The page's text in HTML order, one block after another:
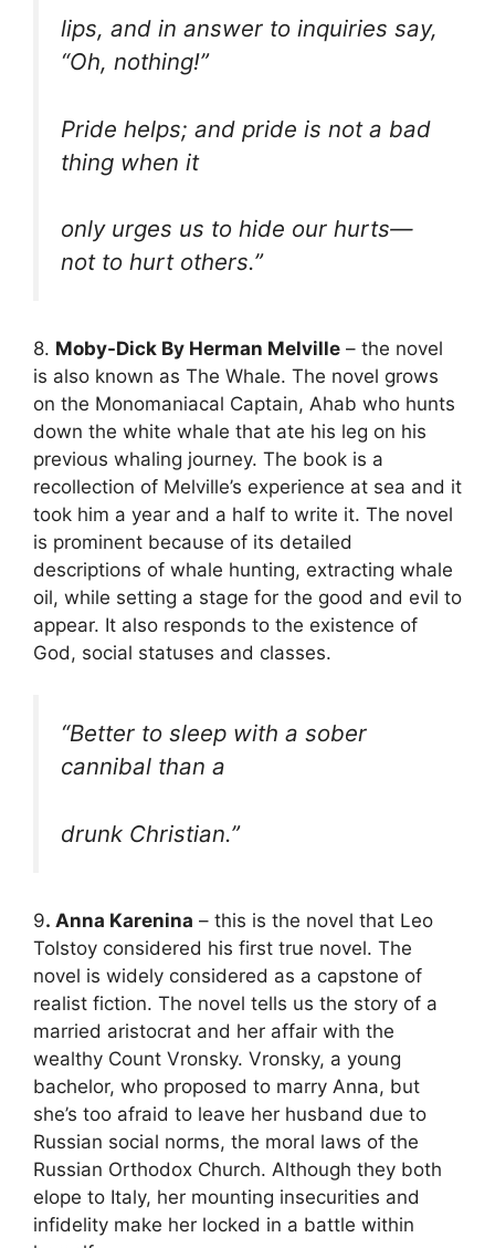
lips, and in answer to inquiries say,
“Oh, nothing!”
Pride helps; and pride is not a bad
thing when it
only urges us to hide our hurts—
not to hurt others.”
8. Moby-Dick By Herman Melville – the novel
is also known as The Whale. The novel grows
on the Monomaniacal Captain, Ahab who hunts
down the white whale that ate his leg on his
previous whaling journey. The book is a
recollection of Melville’s experience at sea and it
took him a year and a half to write it. The novel
is prominent because of its detailed
descriptions of whale hunting, extracting whale
oil, while setting a stage for the good and evil to
appear. It also responds to the existence of
God, social statuses and classes.
“Better to sleep with a sober
cannibal than a
drunk Christian.”
9. Anna Karenina – this is the novel that Leo
Tolstoy considered his first true novel. The
novel is widely considered as a capstone of
realist fiction. The novel tells us the story of a
married aristocrat and her affair with the
wealthy Count Vronsky. Vronsky, a young
bachelor, who proposed to marry Anna, but
she’s too afraid to leave her husband due to
Russian social norms, the moral laws of the
Russian Orthodox Church. Although they both
elope to Italy, her mounting insecurities and
infidelity make her locked in a battle within